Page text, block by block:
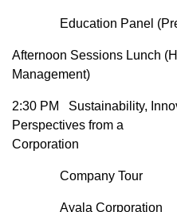
Education Panel
Afternoon Sessions Lunch
Management)
2:30 PM Sustainability,
Perspectives from a
Corporation
Company Tour
Ayala Corporation